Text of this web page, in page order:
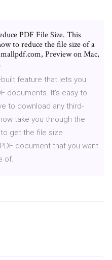
PDF File Size. This
to reduce the file size of a
Preview on Mac,
built feature that lets you
documents. It's easy to
to download any third-
take you through the
get the file size
document that you want
of.